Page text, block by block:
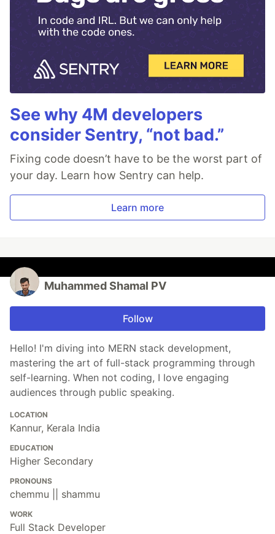
See why 4M developers
consider Sentry, “not bad.”
Fixing code doesn’t have to be the worst part of
your day. Learn how Sentry can help.
Learn more
Muhammed Shamal PV
Follow
Hello! I'm diving into MERN stack development,
mastering the art of full-stack programming through
self-learning. When not coding, I love engaging
audiences through public speaking.
LOCATION
Kannur, Kerala India
EDUCATION
Higher Secondary
PRONOUNS
chemmu || shammu
WORK
Full Stack Developer